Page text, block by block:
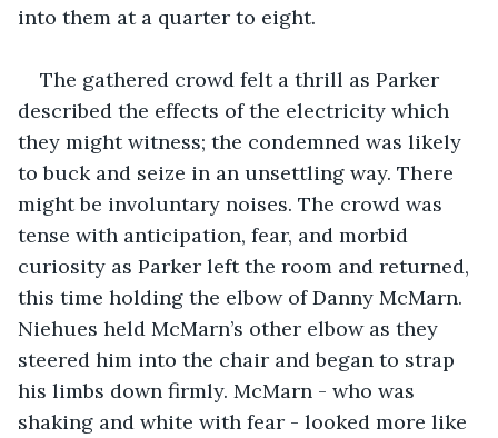
into them at a quarter to eight.
The gathered crowd felt a thrill as Parker
described the effects of the electricity which
they might witness; the condemned was likely
to buck and seize in an unsettling way. There
might be involuntary noises. The crowd was
tense with anticipation, fear, and morbid
curiosity as Parker left the room and returned,
this time holding the elbow of Danny McMarn.
Niehues held McMarn’s other elbow as they
steered him into the chair and began to strap
his limbs down firmly. McMarn - who was
shaking and white with fear - looked more like